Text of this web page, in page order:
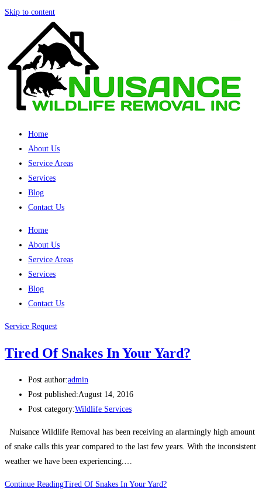
Skip to content
Home
About Us
Service Areas
Services
Blog
Contact Us
Home
About Us
Service Areas
Services
Blog
Contact Us
Service Request
Tired Of Snakes In Your Yard?
Post author:admin
Post published:August 14, 2016
Post category:Wildlife Services
Nuisance Wildlife Removal has been receiving an alarmingly high amount
of snake calls this year compared to the last few years. With the inconsistent
weather we have been experiencing.…
Continue ReadingTired Of Snakes In Your Yard?